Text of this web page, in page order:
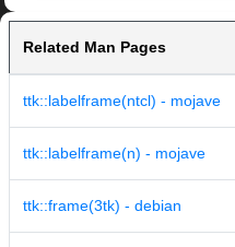
Related Man Pages
ttk::labelframe(ntcl) - mojave
ttk::labelframe(n) - mojave
ttk::frame(3tk) - debian